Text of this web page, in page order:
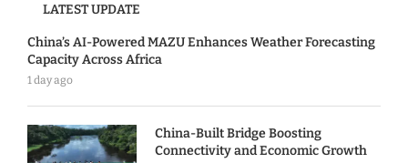
LATEST UPDATE
China’s AI-Powered MAZU Enhances Weather Forecasting
Capacity Across Africa
1 day ago
China-Built Bridge Boosting
Connectivity and Economic Growth